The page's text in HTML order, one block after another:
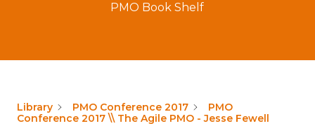
PMO Book Shelf
Library PMO Conference 2017
PMO
Conference 2017 \\ The Agile PMO - Jesse Fewell